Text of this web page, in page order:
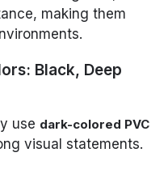
making them
Black, Deep
use dark-colored PVC
visual statements.